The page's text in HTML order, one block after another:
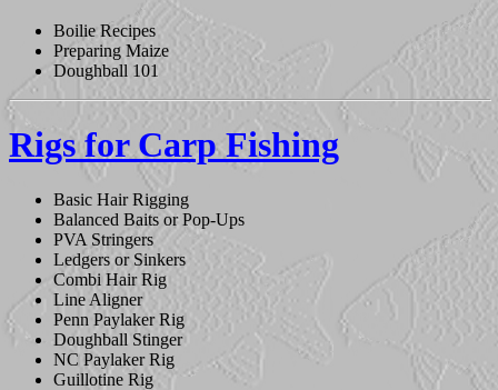
Boilie Recipes
Preparing Maize
Doughball 101
Rigs for Carp Fishing
Basic Hair Rigging
Balanced Baits or Pop-Ups
PVA Stringers
Ledgers or Sinkers
Combi Hair Rig
Line Aligner
Penn Paylaker Rig
Doughball Stinger
NC Paylaker Rig
Guillotine Rig